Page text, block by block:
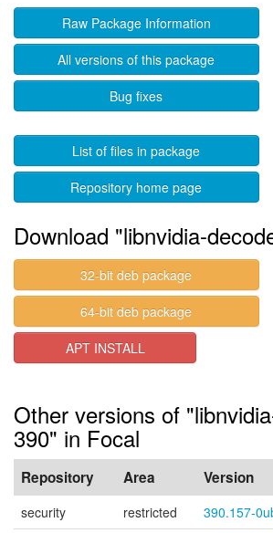
Raw Package Information
All versions of this package
Bug fixes
List of files in package
Repository home page
Download "libnvidia-
32-bit deb package
64-bit deb package
APT INSTALL
Other versions of
390" in Focal
Repository Area Version
security restricted
390.157-